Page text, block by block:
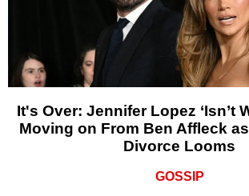
It's Over: Jennifer Lopez ‘Isn’t
Moving on From Ben Affleck
Divorce Looms
GOSSIP